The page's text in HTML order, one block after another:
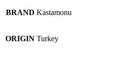
BRAND Kastamonu
ORIGIN Turkey